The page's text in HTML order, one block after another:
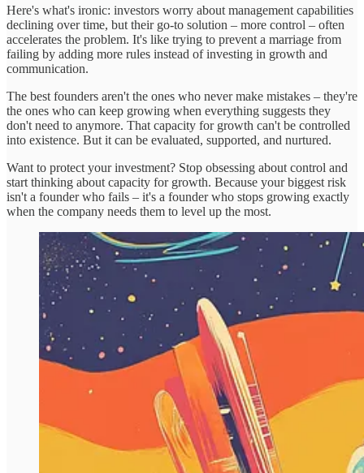
Here's what's ironic: investors worry about management capabilities
declining over time, but their go-to solution – more control – often
accelerates the problem. It's like trying to prevent a marriage from
failing by adding more rules instead of investing in growth and
communication.
The best founders aren't the ones who never make mistakes – they're
the ones who can keep growing when everything suggests they
don't need to anymore. That capacity for growth can't be controlled
into existence. But it can be evaluated, supported, and nurtured.
Want to protect your investment? Stop obsessing about control and
start thinking about capacity for growth. Because your biggest risk
isn't a founder who fails – it's a founder who stops growing exactly
when the company needs them to level up the most.